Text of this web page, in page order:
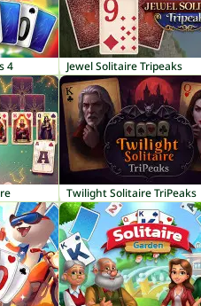
4 Jewel Solitaire Tripeaks
Twilight Solitaire TriPeaks